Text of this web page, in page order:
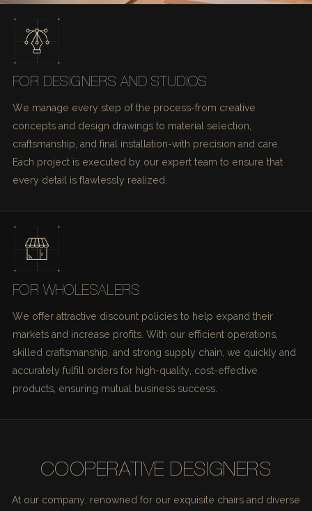
FOR DESIGNERS AND STUDIOS
We manage every step of the process-from creative
concepts and design drawings to material selection,
craftsmanship, and final installation-with precision and care.
Each project is executed by our expert team to ensure that
every detail is flawlessly realized.
FOR WHOLESALERS
We offer attractive discount policies to help expand their
markets and increase profits. With our efficient operations,
skilled craftsmanship, and strong supply chain, we quickly and
accurately fulfill orders for high-quality, cost-effective
products, ensuring mutual business success.
COOPERATIVE DESIGNERS
At our company, renowned for our exquisite chairs and diverse